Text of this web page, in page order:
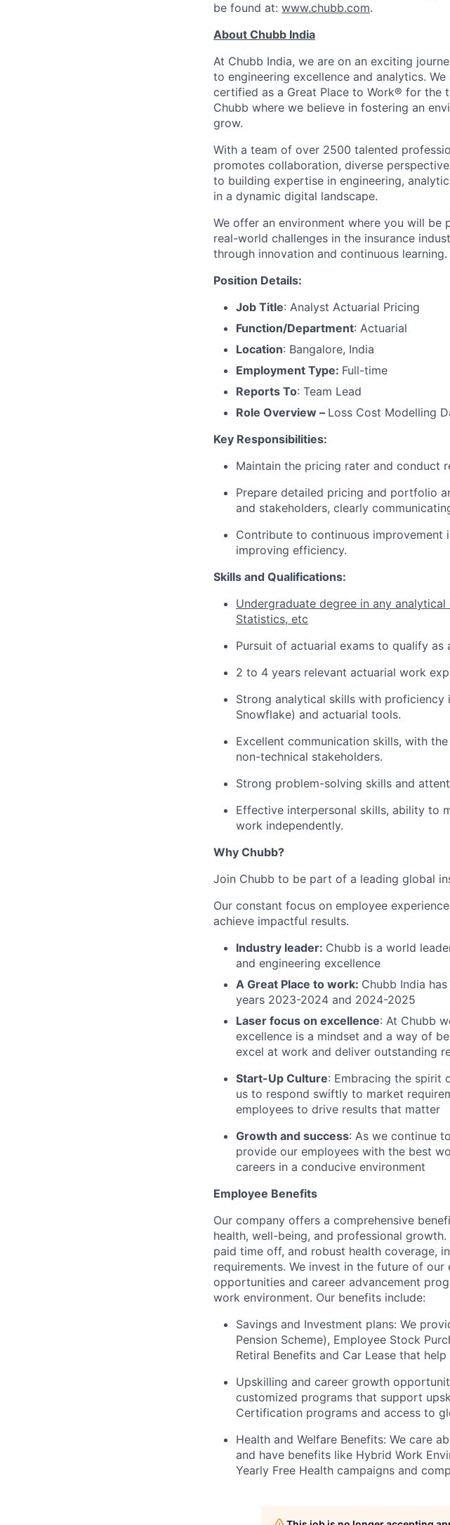
be found at: www.chubb.com.
About Chubb India
At Chubb India, we are on an exciting
to engineering excellence and analytics.
certified as a Great Place to Work® for the
Chubb where we believe in fostering an
grow.
With a team of over 2500 talented
promotes collaboration, diverse
to building expertise in engineering,
in a dynamic digital landscape.
We offer an environment where you will
real-world challenges in the insurance
through innovation and continuous learning.
Position Details:
Job Title: Analyst Actuarial Pricing
Function/Department: Actuarial
Location: Bangalore, India
Employment Type: Full-time
Reports To: Team Lead
Role Overview – Loss Cost Modelling
Key Responsibilities:
Maintain the pricing rater and conduct
Prepare detailed pricing and portfolio
and stakeholders, clearly
Contribute to continuous
improving efficiency.
Skills and Qualifications:
Undergraduate degree in any
Statistics, etc
Pursuit of actuarial exams to qualify
2 to 4 years relevant actuarial work
Strong analytical skills with proficiency
Snowflake) and actuarial tools.
Excellent communication skills, with
non-technical stakeholders.
Strong problem-solving skills and
Effective interpersonal skills, ability to
work independently.
Why Chubb?
Join Chubb to be part of a leading global
Our constant focus on employee
achieve impactful results.
Industry leader: Chubb is a world
and engineering excellence
A Great Place to work: Chubb India
years 2023-2024 and 2024-2025
Laser focus on excellence: At Chubb
excellence is a mindset and a way of
excel at work and deliver outstanding
Start-Up Culture: Embracing the spirit
us to respond swiftly to market
employees to drive results that matter
Growth and success: As we continue
provide our employees with the best
careers in a conducive environment
Employee Benefits
Our company offers a comprehensive
health, well-being, and professional
paid time off, and robust health coverage,
requirements. We invest in the future of
opportunities and career advancement
work environment. Our benefits include:
Savings and Investment plans: We
Pension Scheme), Employee Stock
Retiral Benefits and Car Lease that
Upskilling and career growth
customized programs that support
Certification programs and access to
Health and Welfare Benefits: We care
and have benefits like Hybrid Work
Yearly Free Health campaigns and